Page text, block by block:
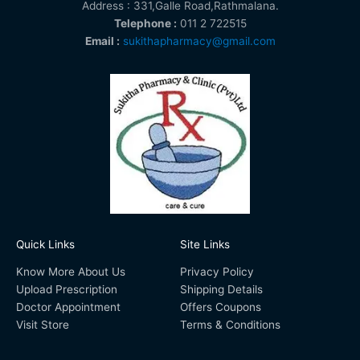
Address : 331,Galle Road,Rathmalana.
Telephone : 011 2 722515
Email : sukithapharmacy@gmail.com
Quick Links
Know More About Us
Upload Prescription
Doctor Appointment
Visit Store
Site Links
Privacy Policy
Shipping Details
Offers Coupons
Terms & Conditions